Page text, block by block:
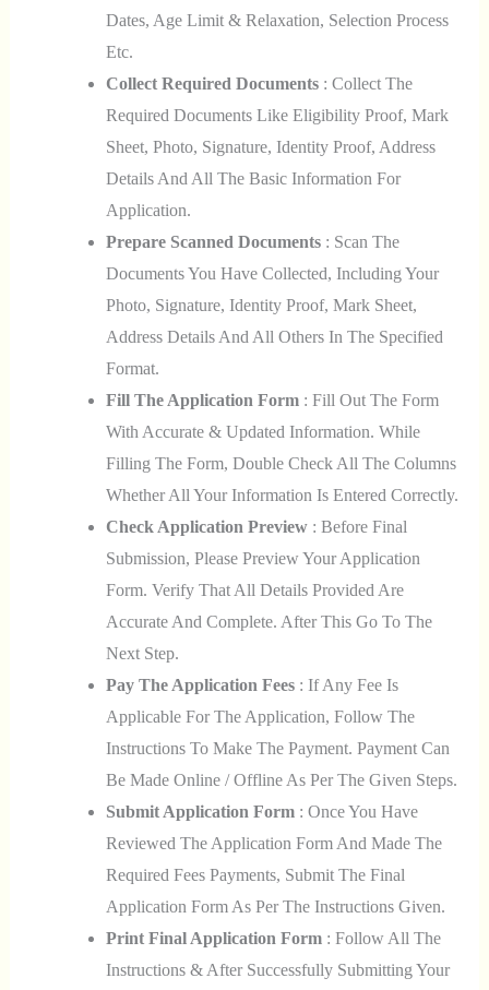
Dates, Age Limit & Relaxation, Selection Process
Etc.
Collect Required Documents: Collect The
Required Documents Like Eligibility Proof, Mark
Sheet, Photo, Signature, Identity Proof, Address
Details And All The Basic Information For
Application.
Prepare Scanned Documents: Scan The
Documents You Have Collected, Including Your
Photo, Signature, Identity Proof, Mark Sheet,
Address Details And All Others In The Specified
Format.
Fill The Application Form: Fill Out The Form
With Accurate & Updated Information. While
Filling The Form, Double Check All The Columns
Whether All Your Information Is Entered Correctly.
Check Application Preview: Before Final
Submission, Please Preview Your Application
Form. Verify That All Details Provided Are
Accurate And Complete. After This Go To The
Next Step.
Pay The Application Fees: If Any Fee Is
Applicable For The Application, Follow The
Instructions To Make The Payment. Payment Can
Be Made Online / Offline As Per The Given Steps.
Submit Application Form: Once You Have
Reviewed The Application Form And Made The
Required Fees Payments, Submit The Final
Application Form As Per The Instructions Given.
Print Final Application Form: Follow All The
Instructions & After Successfully Submitting Your